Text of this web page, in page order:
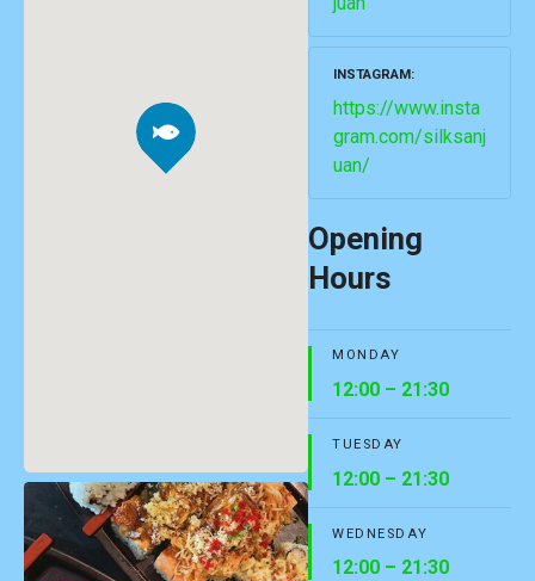
INSTAGRAM
https://www.insta
gram.com/silksanj
uan/
Opening
Hours
MONDAY
12:00 – 21:30
TUESDAY
12:00 – 21:30
WEDNESDAY
12:00 – 21:30